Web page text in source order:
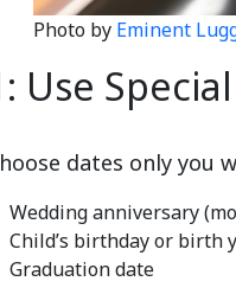
Photo by Eminent
Use
dates only you
Wedding anniversary
Child’s birthday or birth
Graduation date